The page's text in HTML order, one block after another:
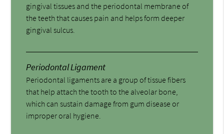
gingival tissues and the periodontal membrane of
the teeth that causes pain and helps form deeper
gingival sulcus.
Periodontal Ligament
Periodontal ligaments are a group of tissue fibers
that help attach the tooth to the alveolar bone,
which can sustain damage from gum disease or
improper oral hygiene.